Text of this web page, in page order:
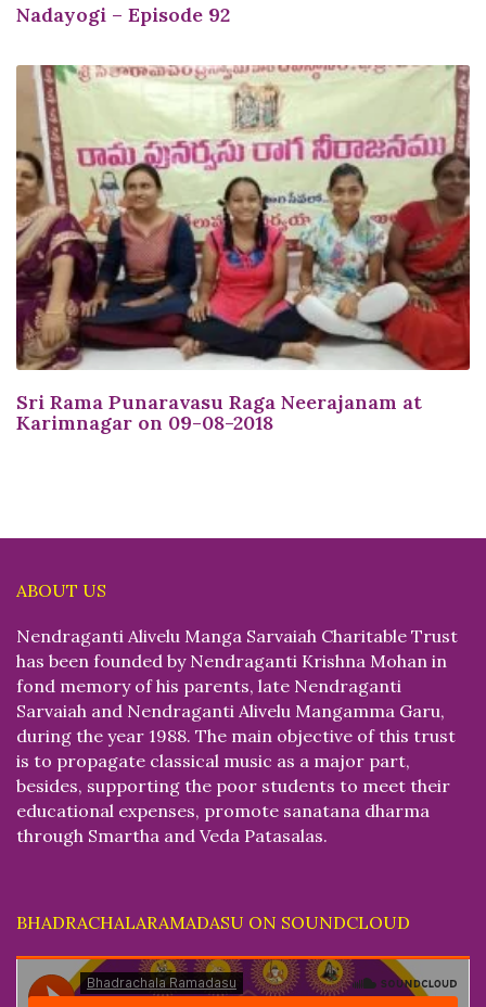
Nadayogi – Episode 92
Sri Rama Punaravasu Raga Neerajanam at
Karimnagar on 09-08-2018
ABOUT US
Nendraganti Alivelu Manga Sarvaiah Charitable Trust
has been founded by Nendraganti Krishna Mohan in
fond memory of his parents, late Nendraganti
Sarvaiah and Nendraganti Alivelu Mangamma Garu,
during the year 1988. The main objective of this trust
is to propagate classical music as a major part,
besides, supporting the poor students to meet their
educational expenses, promote sanatana dharma
through Smartha and Veda Patasalas.
BHADRACHALARAMADASU ON SOUNDCLOUD